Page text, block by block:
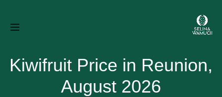
Kiwifruit Price in Reunion,
August 2026